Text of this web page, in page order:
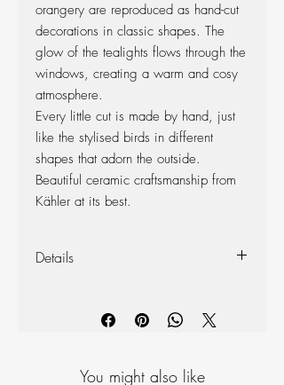
orangery are reproduced as hand-cut
decorations in classic shapes. The
glow of the tealights flows through the
windows, creating a warm and cosy
atmosphere.
Every little cut is made by hand, just
like the stylised birds in different
shapes that adorn the outside.
Beautiful ceramic craftsmanship from
Kähler at its best.
Details
Colour: Spring Leaf
Size: Height: 7.5 cm, Diameter:
You might also like